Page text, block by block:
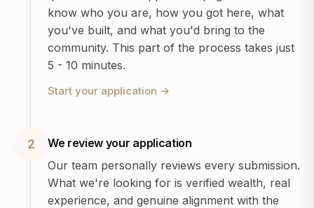
know who you are, how you got here, what
you've built, and what you'd bring to the
community. This part of the process takes just
5 - 10 minutes.
Start your application →
2
We review your application
Our team personally reviews every submission.
What we're looking for is verified wealth, real
experience, and genuine alignment with the